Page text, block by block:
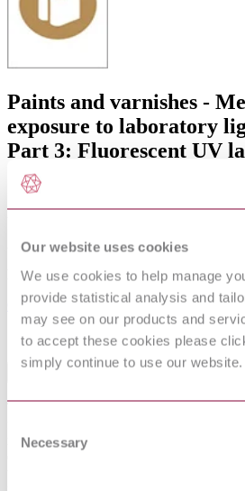
Our website uses cookies
We use cookies to help manage
provide statistical analysis and
may see on our products and
to accept these cookies please
simply continue to use our website.
Selection
Necessary
Paints and varnishes -
exposure to laboratory
Part 3: Fluorescent UV
16474-3:2021)
Published date
20-01-2021
Publisher
Comite Europeen de Normalisation
Sorry this product is not available in
Abstract
fluorescent UV lamps, heat and water in
reproduce the weathering effects that
exposed in actual end-use